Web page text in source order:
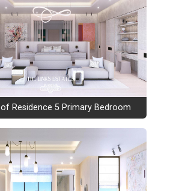
of Residence 5 Primary Bedroom